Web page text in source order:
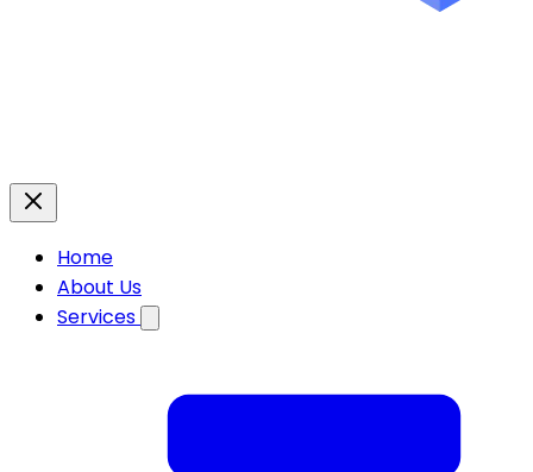
Home
About Us
Services